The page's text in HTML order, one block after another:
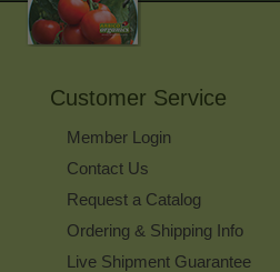
Customer Service
Member Login
Contact Us
Request a Catalog
Ordering & Shipping Info
Live Shipment Guarantee